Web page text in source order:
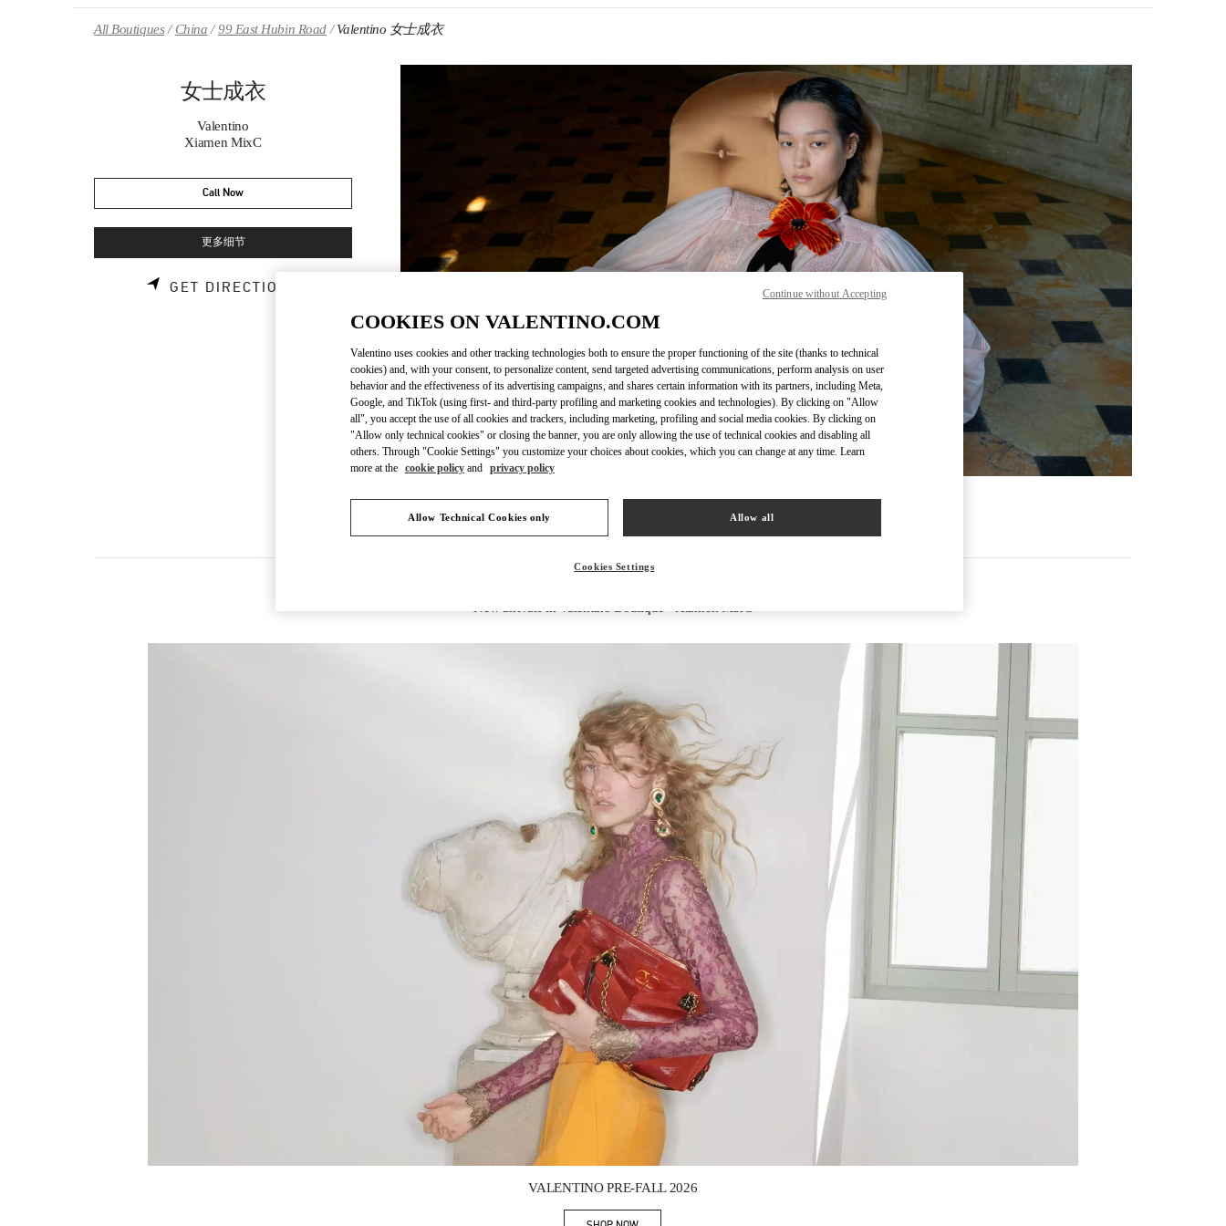
All Boutiques China 99 East Hubin Road Valentino 女士成衣
女士成衣
Valentino
Xiamen MixC
Call Now
更多细节
GET DIRECTIONS
Link Opens in New Tab
VALENTINO PRE-FALL 2026
COOKIES ON VALENTINO.COM
Valentino uses cookies and other tracking technologies both to ensure the proper functioning of the site (thanks to technical
cookies) and, with your consent, to personalize content, send targeted advertising communications, perform analysis on user
behavior and the effectiveness of its advertising campaigns, and shares certain information with its partners, including Meta,
Google, and TikTok (using first- and third-party profiling and marketing cookies and technologies). By clicking on "Allow
all", you accept the use of all cookies and trackers, including marketing, profiling and social media cookies. By clicking on
"Allow only technical cookies" or closing the banner, you are only allowing the use of technical cookies and disabling all
others. Through "Cookie Settings" you customize your choices about cookies, which you can change at any time. Learn
more at the cookie policy and privacy policy
Allow Technical Cookies only Allow all
Cookies Settings
Continue without Accepting